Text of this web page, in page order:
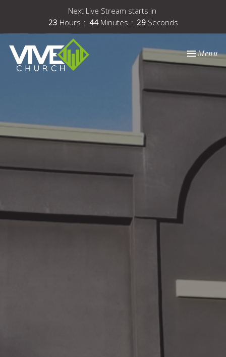
Next Live Stream starts in
23 Hours 44 Minutes 28 Seconds
Toggle
Menu